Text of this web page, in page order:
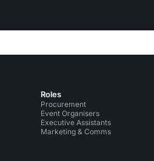
Roles
Procurement
Event Organisers
Executive Assistants
Marketing & Comms